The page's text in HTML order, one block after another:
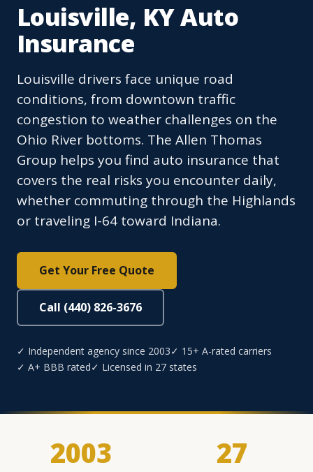
Louisville, KY Auto
Insurance
Louisville drivers face unique road
conditions, from downtown traffic
congestion to weather challenges on the
Ohio River bottoms. The Allen Thomas
Group helps you find auto insurance that
covers the real risks you encounter daily,
whether commuting through the Highlands
or traveling I-64 toward Indiana.
Get Your Free Quote
Call (440) 826-3676
✓ Independent agency since 2003✓ 15+ A-rated carriers
✓ A+ BBB rated✓ Licensed in 27 states
2003 27